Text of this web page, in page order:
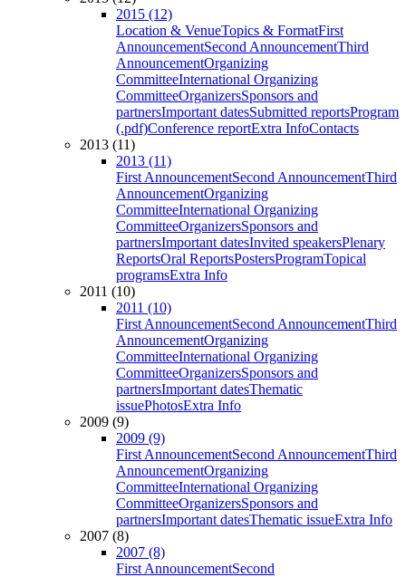
2015 (12)
Location & VenueTopics & FormatFirst
AnnouncementSecond AnnouncementThird
AnnouncementOrganizing
CommitteeInternational Organizing
CommitteeOrganizersSponsors and
partnersImportant datesSubmitted reportsProgram
(.pdf)Conference reportExtra InfoContacts
2013 (11)
2013 (11)
First AnnouncementSecond AnnouncementThird
AnnouncementOrganizing
CommitteeInternational Organizing
CommitteeOrganizersSponsors and
partnersImportant datesInvited speakersPlenary
ReportsOral ReportsPostersProgramTopical
programsExtra Info
2011 (10)
2011 (10)
First AnnouncementSecond AnnouncementThird
AnnouncementOrganizing
CommitteeInternational Organizing
CommitteeOrganizersSponsors and
partnersImportant datesThematic
issuePhotosExtra Info
2009 (9)
2009 (9)
First AnnouncementSecond AnnouncementThird
AnnouncementOrganizing
CommitteeInternational Organizing
CommitteeOrganizersSponsors and
partnersImportant datesThematic issueExtra Info
2007 (8)
2007 (8)
First AnnouncementSecond